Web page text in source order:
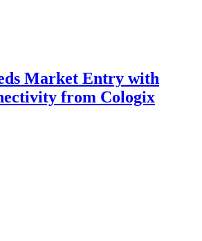
Market Entry with
from Cologix